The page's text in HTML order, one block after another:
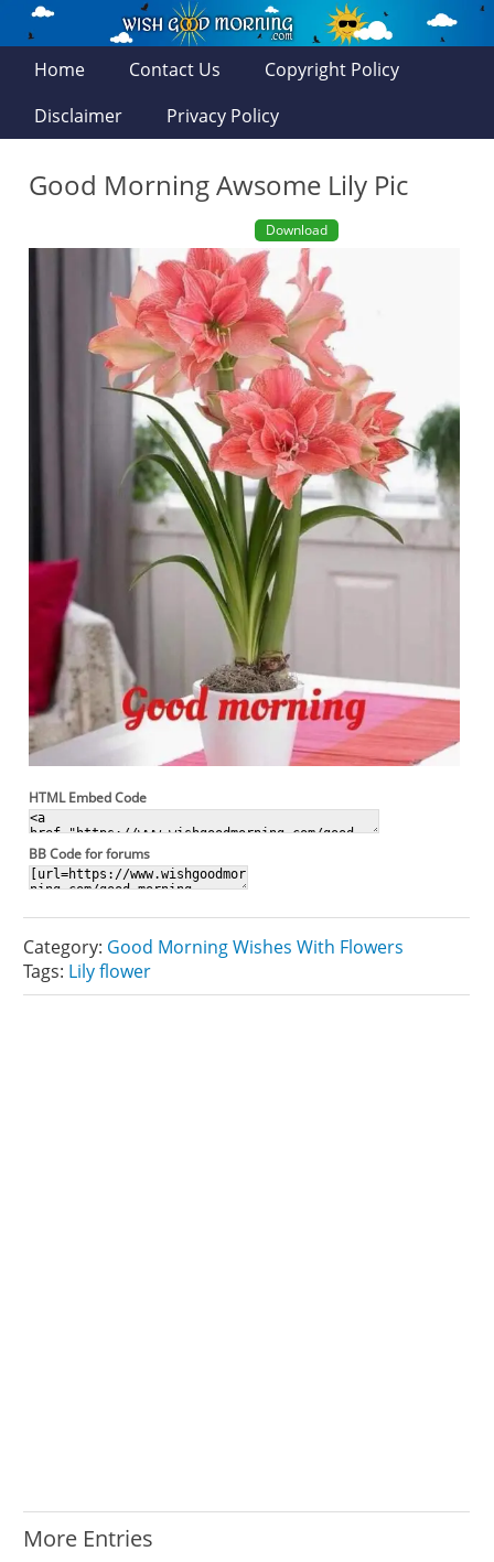
Home Contact Us
Copyright Policy
Disclaimer
Privacy Policy
Good Morning Awsome Lily Pic
Download
HTML Embed Code
BB Code for forums
Category: Good Morning Wishes With Flowers
Tags: Lily flower
More Entries